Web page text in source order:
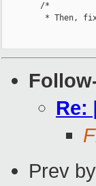
        /*
* Then,
Re:
Prev